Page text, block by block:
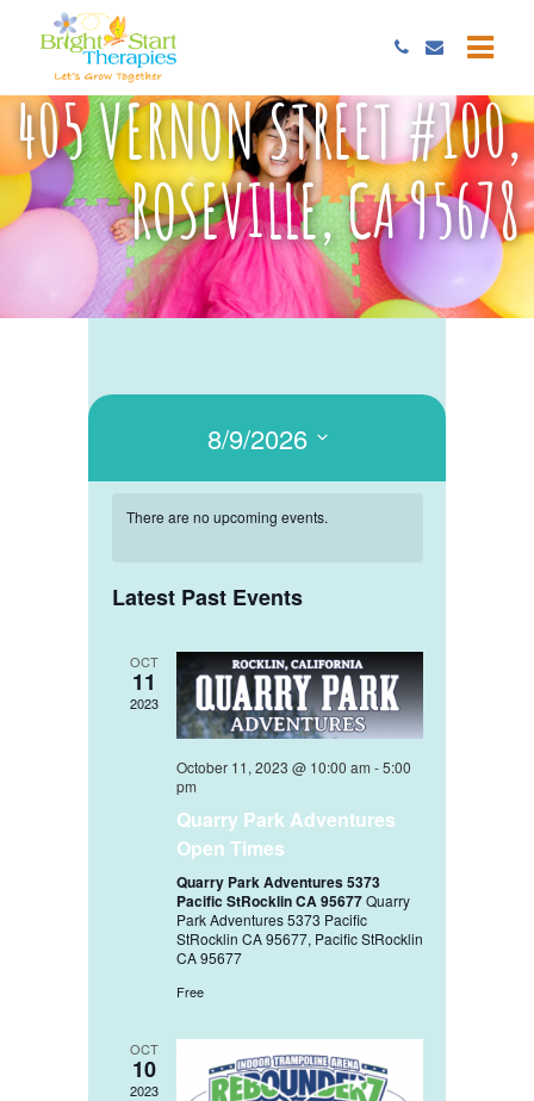
405 VERNON STREET #100,
ROSEVILLE, CA 95678
8/9/2026
There are no upcoming events.
Latest Past Events
OCT
11
2023
October 11, 2023 @ 10:00 am -5:00
pm
Quarry Park Adventures
Open Times
Quarry Park Adventures 5373
Pacific StRocklin CA 95677Quarry
Park Adventures 5373 Pacific
StRocklin CA 95677, Pacific StRocklin
CA 95677
Free
OCT
10
2023